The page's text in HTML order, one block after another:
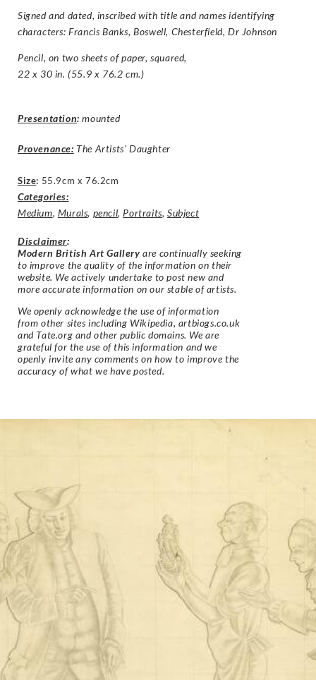
Signed and dated, inscribed with title and names identifying
characters:Francis Banks, Boswell, Chesterfield, Dr Johnson
Pencil, on two sheets of paper, squared,
22 x 30 in. (55.9 x 76.2 cm.)
Presentation: mounted
Provenance: The Artists’ Daughter
Size: 55.9cm x 76.2cm
Categories:
Medium, Murals, pencil, Portraits,Subject
Disclaimer:
Modern British Art Gallery are continually seeking
to improve the quality of the information on their
website. We actively undertake to post new and
more accurate information on our stable of artists.
We openly acknowledge the use of information
from other sites including Wikipedia, artbiogs.co.uk
and Tate.org and other public domains. We are
grateful for the use of this information and we
openly invite any comments on how to improve the
accuracy of what we have posted.